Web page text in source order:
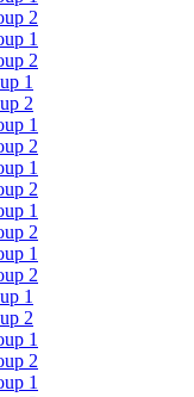
2
1
2
1
2
1
2
1
2
1
2
1
2
1
2
1
2
1